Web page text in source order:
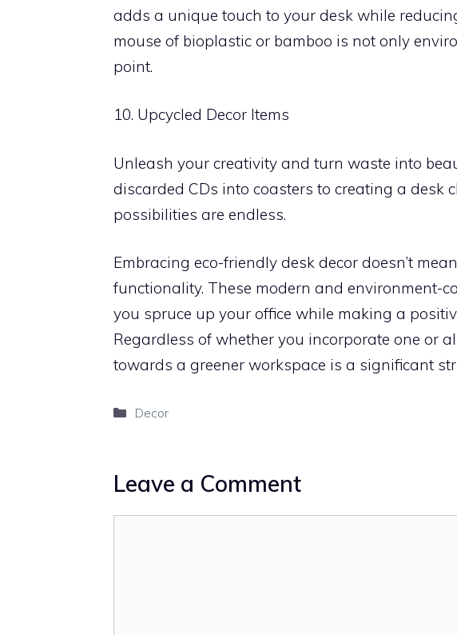
adds a unique touch to your desk while
mouse of bioplastic or bamboo is not only
point.
10. Upcycled Decor Items
Unleash your creativity and turn waste into
discarded CDs into coasters to creating a desk
possibilities are endless.
Embracing eco-friendly desk decor doesn’t
functionality. These modern and environment-
you spruce up your office while making a
Regardless of whether you incorporate one or
towards a greener workspace is a significant
Categories
Decor
Leave a Comment